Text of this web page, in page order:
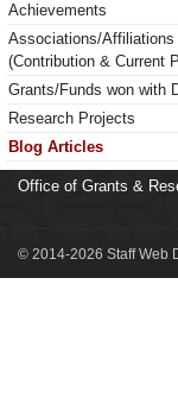
Achievements
Associations/Affiliations
(Contribution & Current
Grants/Funds won with
Research Projects
Blog Articles
Office of Grants &
© 2014-2026 Staff Web